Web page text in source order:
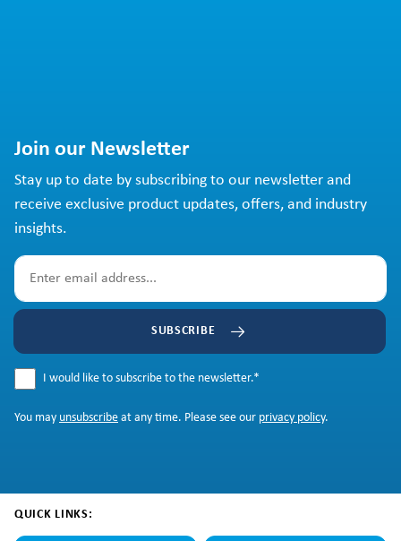
Join our Newsletter
Stay up to date by subscribing to our newsletter and
receive exclusive product updates, offers, and industry
insights.
SUBSCRIBE
I would like to subscribe to the newsletter.*
You may unsubscribe at any time. Please see our privacy policy.
QUICK LINKS: